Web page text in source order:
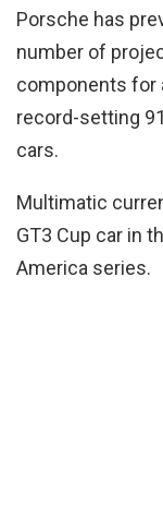
Porsche has
number of
components for
record-setting
cars.
Multimatic
GT3 Cup car in
America series.